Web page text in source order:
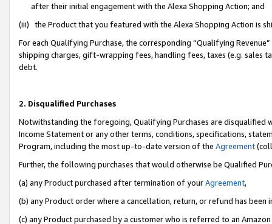
after their initial engagement with the Alexa Shopping Action; and
(iii) the Product that you featured with the Alexa Shopping Action is
For each Qualifying Purchase, the corresponding “Qualifying
shipping charges, gift-wrapping fees, handling fees, taxes (e.g. sales
debt.
2. Disqualified Purchases
Notwithstanding the foregoing, Qualifying Purchases are disqualified
Income Statement or any other terms, conditions, specifications,
Program, including the most up-to-date version of the Agreement
Further, the following purchases that would otherwise be Qualified
(a) any Product purchased after termination of yourAgreement,
(b) any Product order where a cancellation, return, or refund has been
(c) any Product purchased by a customer who is referred to an